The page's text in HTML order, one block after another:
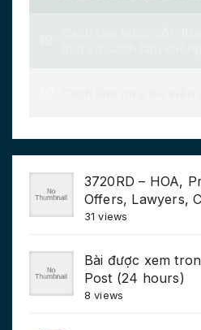
3720RD – HOA,
Offers, Lawyers,
31 views
Bài được xem
Post (24 hours)
8 views